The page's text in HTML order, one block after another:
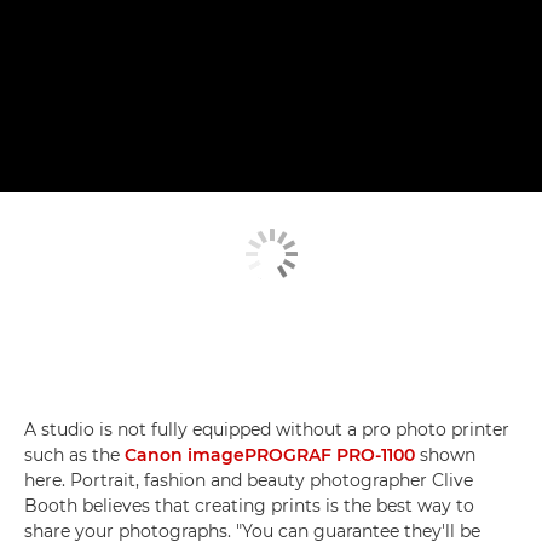
A studio is not fully equipped without a pro photo printer
such as the Canon imagePROGRAF PRO-1100 shown
here. Portrait, fashion and beauty photographer Clive
Booth believes that creating prints is the best way to
share your photographs. "You can guarantee they'll be